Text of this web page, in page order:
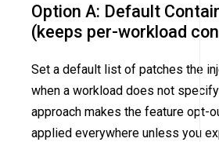
Option A: Default
(keeps per-workload
Set a default list of patches the
when a workload does not
approach makes the feature opt-
applied everywhere unless you